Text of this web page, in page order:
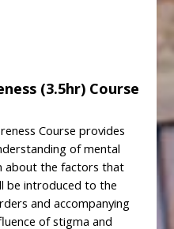
(3.5hr) Course
Course provides
of mental
about the factors that
be introduced to the
and accompanying
of stigma and